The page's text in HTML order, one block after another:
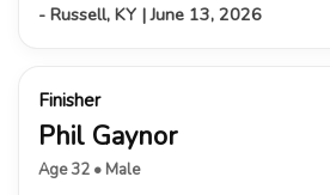
- Russell, KY | June 13, 2026
Finisher
Phil Gaynor
Age 32 • Male